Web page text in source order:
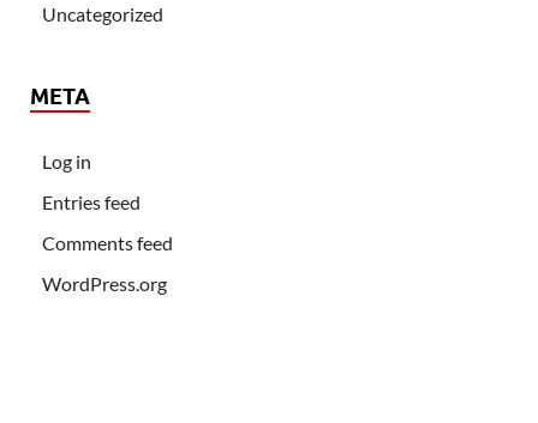
Uncategorized
META
Log in
Entries feed
Comments feed
WordPress.org